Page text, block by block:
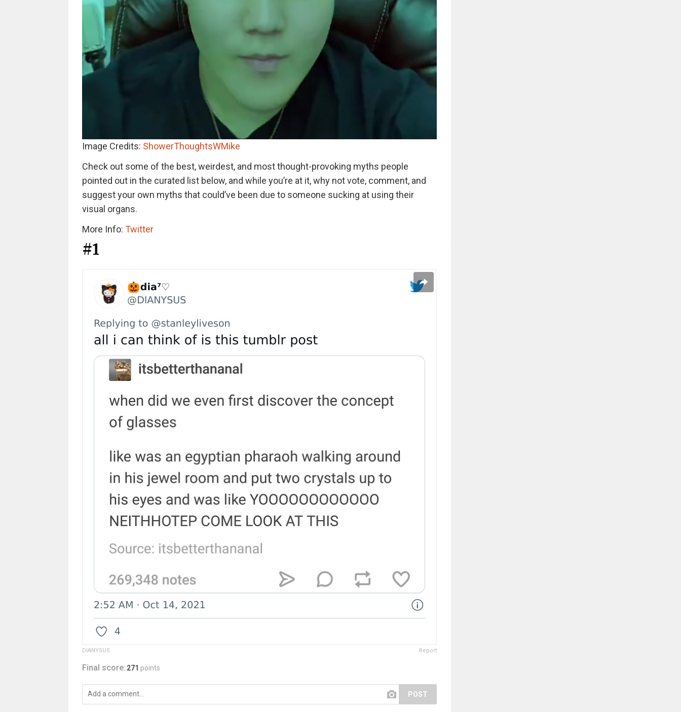
Image Credits: ShowerThoughtsWMike
Check out some of the best, weirdest, and most thought-provoking myths people
pointed out in the curated list below, and while you’re at it, why not vote, comment, and
suggest your own myths that could’ve been due to someone sucking at using their
visual organs.
More Info: Twitter
#1
DlANYSUS Report
Final score: 271 points
POST